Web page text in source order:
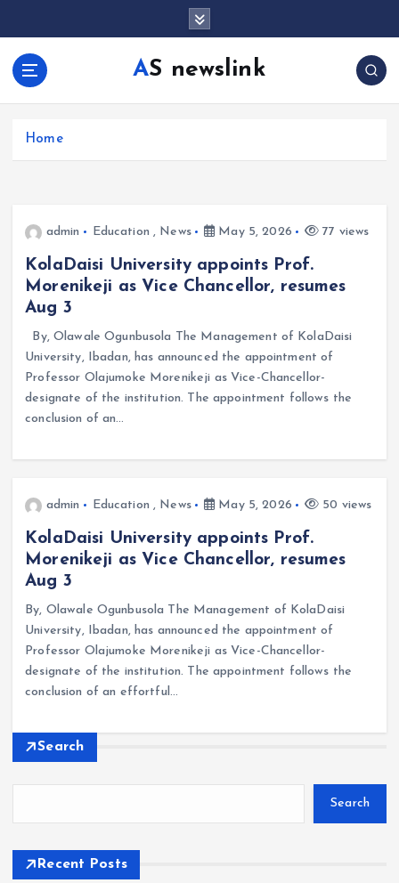
AS newslink
Home
admin Education , News May 5, 2026 77 views
KolaDaisi University appoints Prof.
Morenikeji as Vice Chancellor, resumes
Aug 3
By, Olawale Ogunbusola The Management of KolaDaisi
University, Ibadan, has announced the appointment of
Professor Olajumoke Morenikeji as Vice-Chancellor-
designate of the institution. The appointment follows the
conclusion of an…
admin Education , News May 5, 2026 50 views
KolaDaisi University appoints Prof.
Morenikeji as Vice Chancellor, resumes
Aug 3
By, Olawale Ogunbusola The Management of KolaDaisi
University, Ibadan, has announced the appointment of
Professor Olajumoke Morenikeji as Vice-Chancellor-
designate of the institution. The appointment follows the
conclusion of an effortful…
Search
Search
Recent Posts